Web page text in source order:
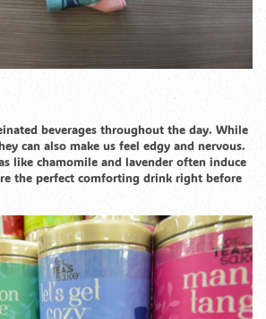
beverages throughout the day. While
can also make us feel edgy and nervous.
like chamomile and lavender often induce
the perfect comforting drink right before